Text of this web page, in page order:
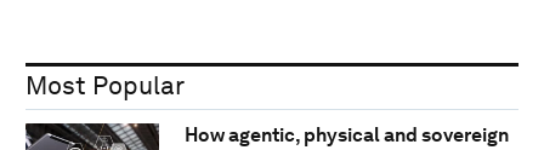
Most Popular
How agentic, physical and sovereign